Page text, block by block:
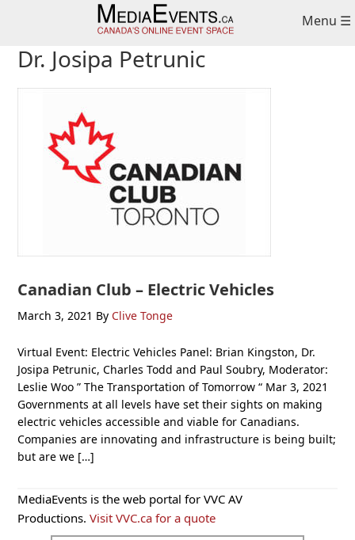
navigation
content
sidebar
Menu ☰
Dr. Josipa Petrunic
Canadian Club – Electric Vehicles
March 3, 2021 By Clive Tonge
Virtual Event: Electric Vehicles Panel: Brian Kingston, Dr.
Josipa Petrunic, Charles Todd and Paul Soubry, Moderator:
Leslie Woo ” The Transportation of Tomorrow “ Mar 3, 2021
Governments at all levels have set their sights on making
electric vehicles accessible and viable for Canadians.
Companies are innovating and infrastructure is being built;
but are we […]
Primary
Sidebar
MediaEvents is the web portal for VVC AV
Productions.Visit VVC.ca for a quote